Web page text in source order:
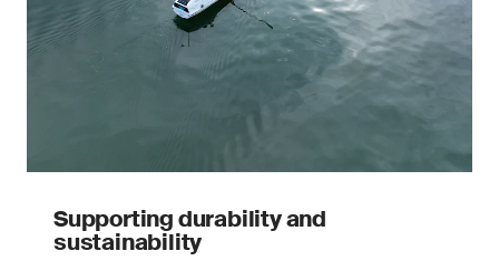
Supporting durability and
sustainability